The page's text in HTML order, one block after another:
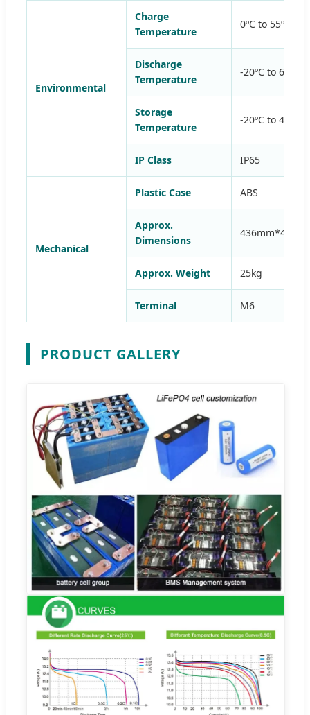
Environmental
Charge
Temperature
0ºC to 55ºC
Discharge
Temperature
-20ºC to 60ºC
Storage
Temperature
-20ºC to 45ºC
IP Class IP65
Mechanical
Plastic Case ABS
Approx.
Dimensions
Approx. Weight 25kg
Terminal M6
PRODUCT GALLERY